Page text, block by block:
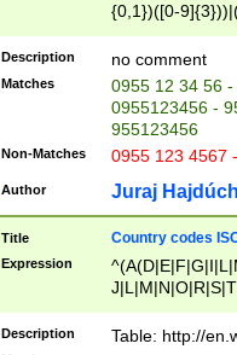
{0,1})([0-
{2})))$
Description no comment
Matches
0955 12 34 56
0955123456 -
955123456
Non-Matches 0955 123 4567
Author Juraj
Title Country codes
Expression
Description Table: http://